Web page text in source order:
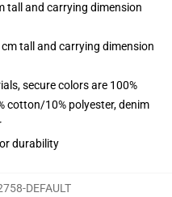
tall and carrying dimension
tall and carrying dimension
secure colors are 100%
cotton/10% polyester, denim
durability
DEFAULT